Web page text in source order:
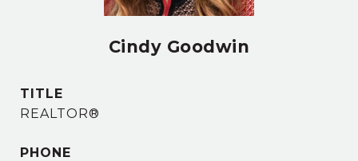
Cindy Goodwin
TITLE
REALTOR®
PHONE